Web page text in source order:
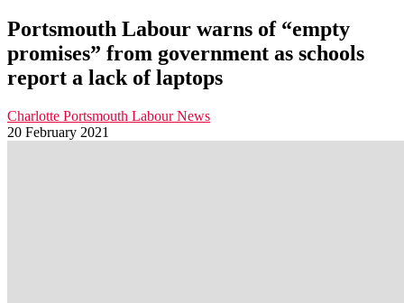
Portsmouth Labour warns of “empty
promises” from government as schools
report a lack of laptops
Charlotte Portsmouth Labour News
20 February 2021